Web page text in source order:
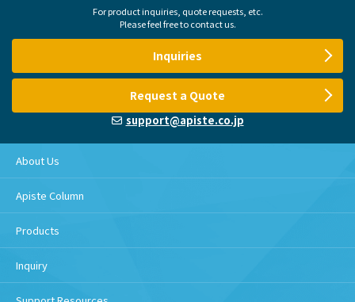
For product inquiries, quote requests, etc.
Please feel free to contact us.
Inquiries
Request a Quote
support@apiste.co.jp
About Us
Apiste Column
Products
Inquiry